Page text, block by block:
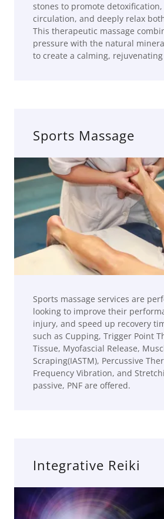
stones to promote
circulation, and deeply relax
This therapeutic massage
pressure with the natural
to create a calming,
Sports Massage
Sports massage services are
looking to improve their
injury, and speed up recovery
such as Cupping, Trigger Point
Tissue, Myofascial Release,
Scraping(IASTM), Percussive
Frequency Vibration, and
passive, PNF are offered.
Integrative Reiki